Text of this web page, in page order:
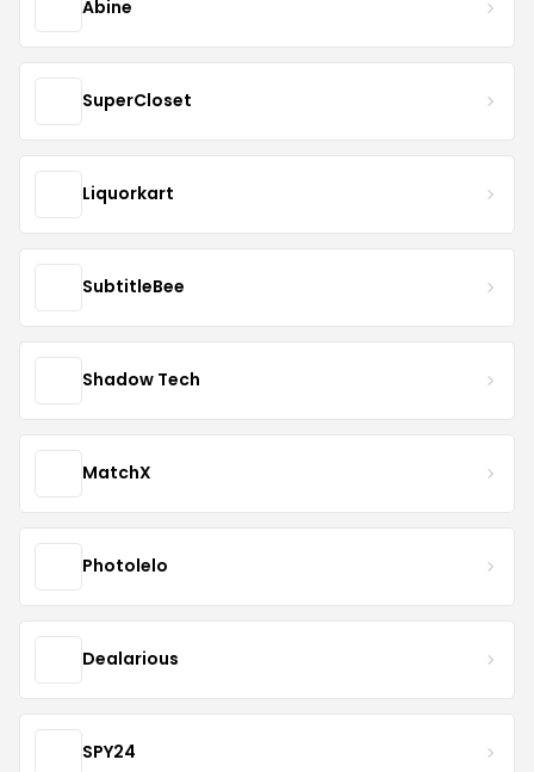
Abine
SuperCloset
Liquorkart
SubtitleBee
Shadow Tech
MatchX
Photolelo
Dealarious
SPY24